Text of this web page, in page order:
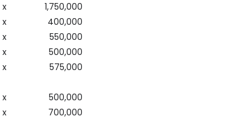
x
x
x
x
x
x
x
1,750,000
400,000
550,000
500,000
575,000
500,000
700,000